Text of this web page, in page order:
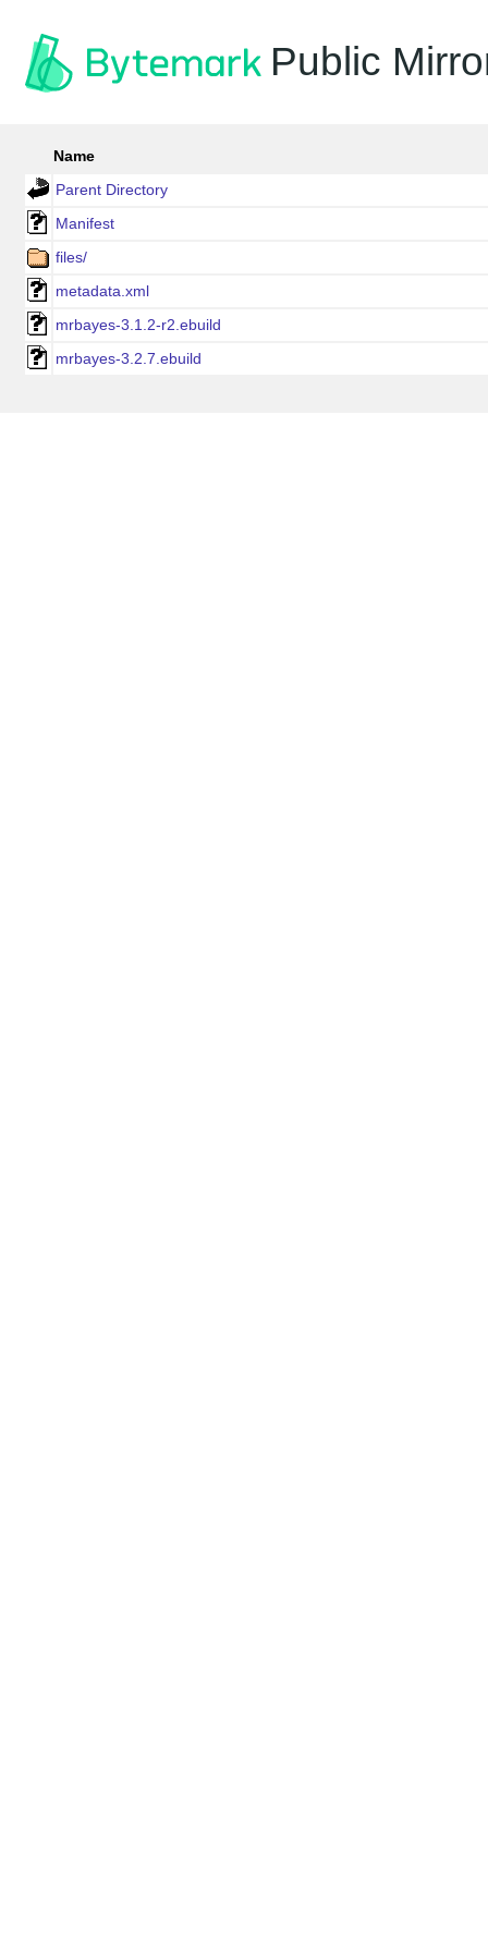
Public
Name
Parent Directory
Manifest
files/
metadata.xml
mrbayes-3.1.2-r2.ebuild
mrbayes-3.2.7.ebuild